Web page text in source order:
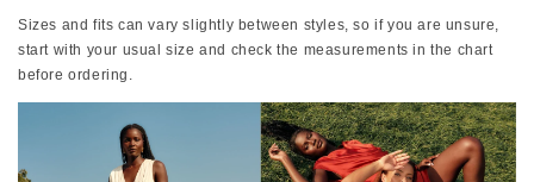
Sizes and fits can vary slightly between styles, so if you are unsure,
start with your usual size and check the measurements in the chart
before ordering.